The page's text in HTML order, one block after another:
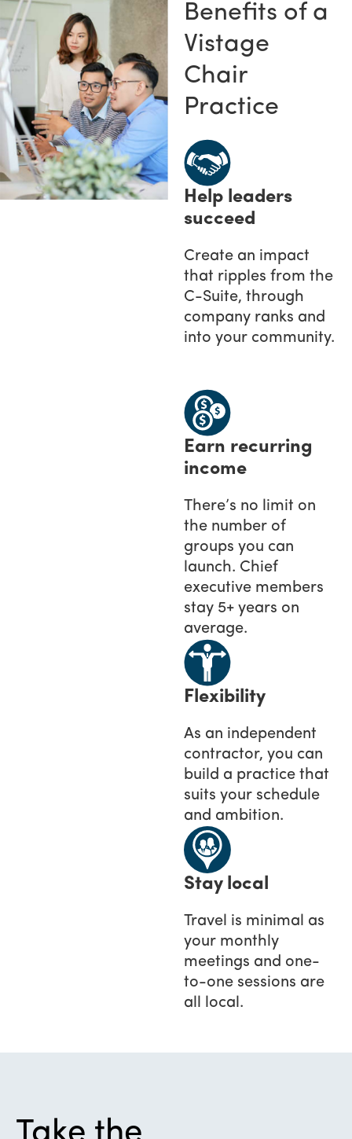
Benefits of a
Vistage
Chair
Practice
Help leaders
succeed
Create an impact
that ripples from the
C-Suite, through
company ranks and
into your community.
Earn recurring
income
There’s no limit on
the number of
groups you can
launch. Chief
executive members
stay 5+ years on
average.
Flexibility
As an independent
contractor, you can
build a practice that
suits your schedule
and ambition.
Stay local
Travel is minimal as
your monthly
meetings and one-
to-one sessions are
all local.